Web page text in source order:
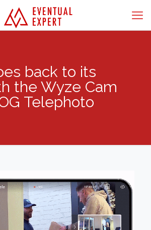
back to its
the Wyze Cam
Telephoto